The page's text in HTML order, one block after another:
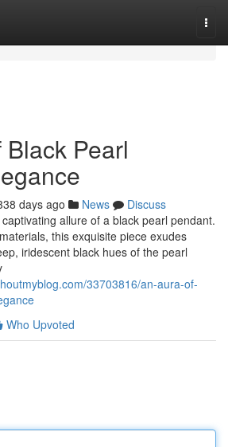
Pearl
days ago News
Discuss
allure of a black pearl pendant.
this exquisite piece exudes
iridescent black hues of the pearl
33703816/an-aura-of-
Who Upvoted